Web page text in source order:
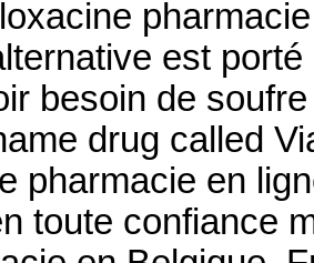
est
besoin de
drug called
pharmacie en
toute confiance